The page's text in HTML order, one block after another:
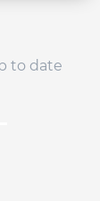
to date